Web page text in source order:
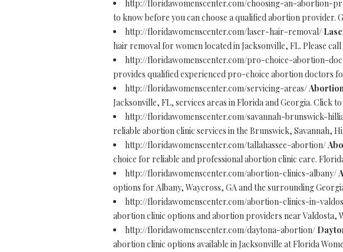
http://floridawomenscenter.com/choosing-an-abortion-
to know before you can choose a qualified abortion provider.
http://floridawomenscenter.com/laser-hair-removal/
hair removal for women located in Jacksonville, FL. Please
http://floridawomenscenter.com/pro-choice-abortion-
provides qualified experienced pro-choice abortion doctors
http://floridawomenscenter.com/servicing-areas/
Jacksonville, FL, services areas in Florida and Georgia. Click
http://floridawomenscenter.com/savannah-brunswick-
reliable abortion clinic services in the Brunswick, Savannah,
http://floridawomenscenter.com/tallahassee-abortion/
choice for reliable and professional abortion clinic care.
http://floridawomenscenter.com/abortion-clinics-albany/
options for Albany, Waycross, GA and the surrounding
http://floridawomenscenter.com/abortion-clinics-in-
abortion clinic options and abortion providers near Valdosta,
http://floridawomenscenter.com/daytona-abortion/
abortion clinic options available in Jacksonville at Florida